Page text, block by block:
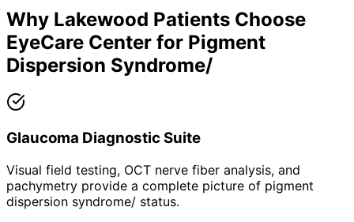
Why Lakewood Patients Choose
EyeCare Center for Pigment
Dispersion Syndrome/
Glaucoma Diagnostic Suite
Visual field testing, OCT nerve fiber analysis, and
pachymetry provide a complete picture of pigment
dispersion syndrome/ status.